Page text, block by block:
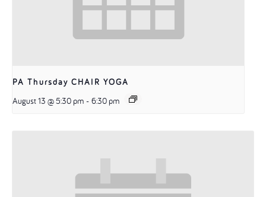
PA Thursday CHAIR YOGA
August 13 @ 5:30 pm - 6:30 pm